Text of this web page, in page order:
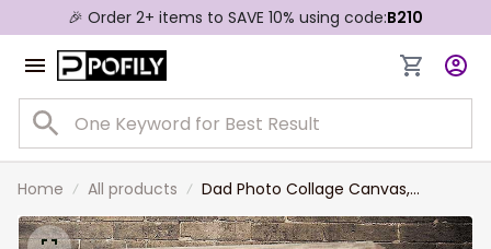
🎉 Order 2+ items to SAVE 10% using code:B210
Home All products
Dad Photo Collage Canvas,
Personalized Gifts For Dad, Best
Father’s Day Gifts 2023